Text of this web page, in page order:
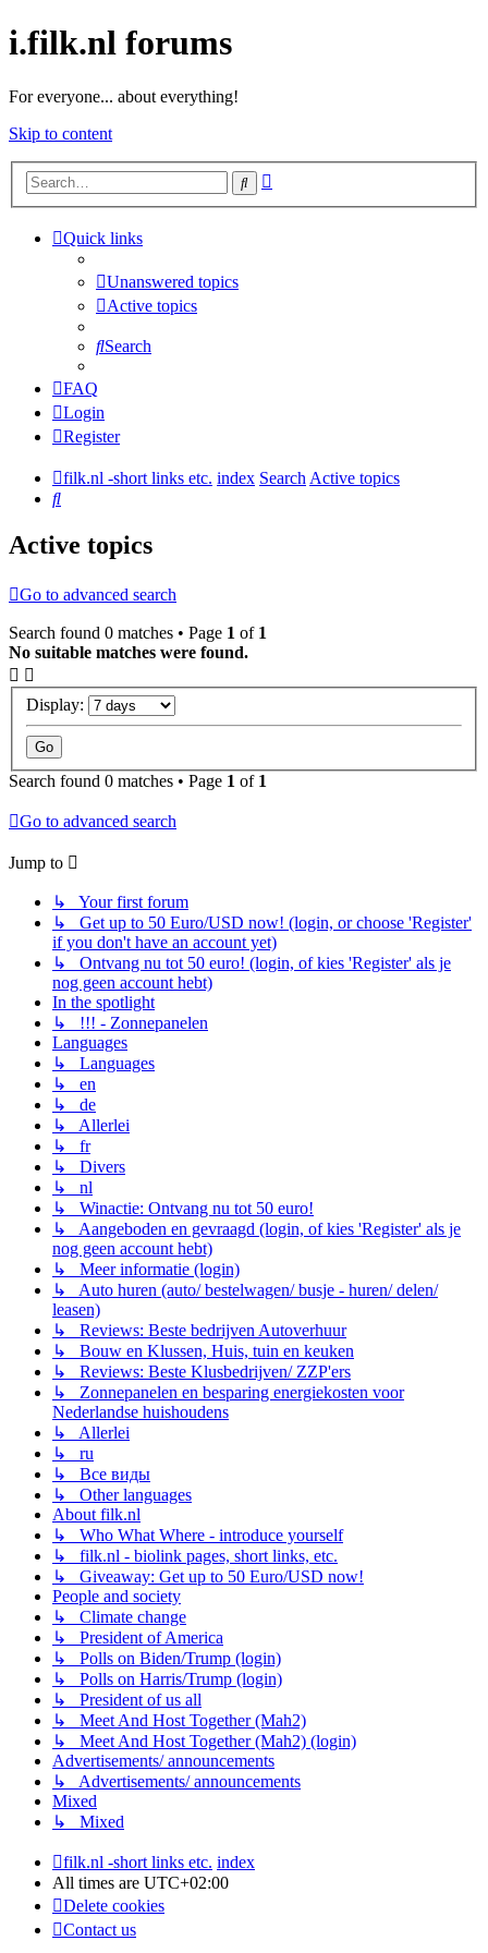
i.filk.nl forums
For everyone... about everything!
Skip to content
Search
Quick links
Unanswered topics
Active topics
Search
FAQ
Login
Register
filk.nl -short links etc. index SearchActive topics
Search
Active topics
Go to advanced search
Search found 0 matches • Page 1 of 1
No suitable matches were found.
Display:
Search found 0 matches • Page 1 of 1
Go to advanced search
Jump to
↳ Your first forum
↳ Get up to 50 Euro/USD now! (login, or choose 'Register'
if you don't have an account yet)
↳ Ontvang nu tot 50 euro! (login, of kies 'Register' als je
nog geen account hebt)
In the spotlight
↳ !!! - Zonnepanelen
Languages
↳ Languages
↳ en
↳ de
↳ Allerlei
↳ fr
↳ Divers
↳ nl
↳ Winactie: Ontvang nu tot 50 euro!
↳ Aangeboden en gevraagd (login, of kies 'Register' als je
nog geen account hebt)
↳ Meer informatie (login)
↳ Auto huren (auto/ bestelwagen/ busje - huren/ delen/
leasen)
↳ Reviews: Beste bedrijven Autoverhuur
↳ Bouw en Klussen, Huis, tuin en keuken
↳ Reviews: Beste Klusbedrijven/ ZZP'ers
↳ Zonnepanelen en besparing energiekosten voor
Nederlandse huishoudens
↳ Allerlei
↳ ru
↳ Все виды
↳ Other languages
About filk.nl
↳ Who What Where - introduce yourself
↳ filk.nl - biolink pages, short links, etc.
↳ Giveaway: Get up to 50 Euro/USD now!
People and society
↳ Climate change
↳ President of America
↳ Polls on Biden/Trump (login)
↳ Polls on Harris/Trump (login)
↳ President of us all
↳ Meet And Host Together (Mah2)
↳ Meet And Host Together (Mah2) (login)
Advertisements/ announcements
↳ Advertisements/ announcements
Mixed
↳ Mixed
filk.nl -short links etc. index
All times are UTC+02:00
Delete cookies
Contact us